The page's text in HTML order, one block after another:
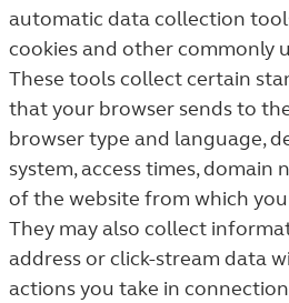
automatic data collection
cookies and other commonly
These tools collect certain
that your browser sends to
browser type and language,
system, access times, domain
of the website from which
They may also collect
address or click-stream data
actions you take in